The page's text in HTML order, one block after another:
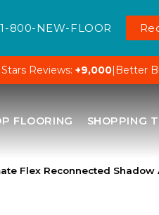
1-800-NEW-FLOOR
Stars Reviews: +9,000| Better
FLOORING SHOPPING
Flex Reconnected Shadow